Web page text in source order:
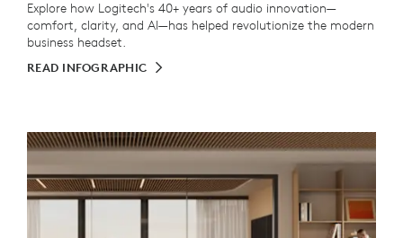
Explore how Logitech's 40+ years of audio innovation—
comfort, clarity, and AI—has helped revolutionize the modern
business headset.
READ INFOGRAPHIC